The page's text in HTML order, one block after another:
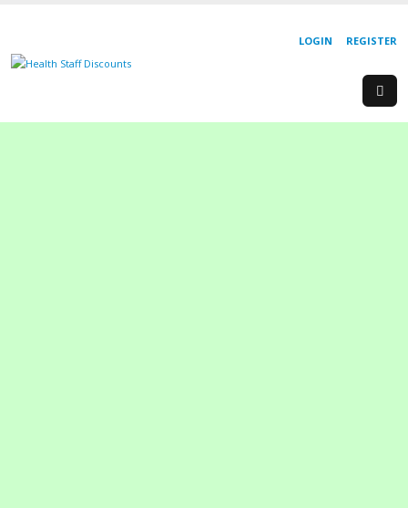
REGISTER
LOGIN